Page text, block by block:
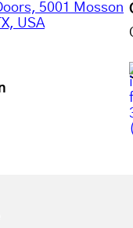
5001 Mosson
USA